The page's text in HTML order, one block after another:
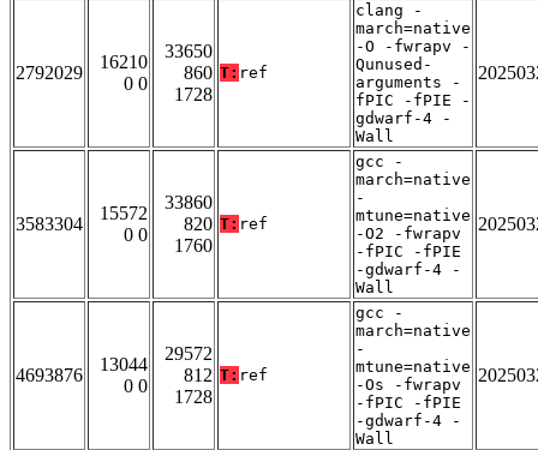
2792029
16210
0 0
33650
860
1728
T: ref
clang -
march=native
-O -fwrapv -
Qunused-
arguments -
fPIC -fPIE -
gdwarf-4 -
Wall
3583304
15572
0 0
33860
820
1760
T: ref
gcc -
march=native
-
mtune=native
-O2 -fwrapv
-fPIC -fPIE
-gdwarf-4 -
Wall
4693876
13044
0 0
29572
812
1728
T: ref
gcc -
march=native
-
mtune=native
-Os -fwrapv
-fPIC -fPIE
-gdwarf-4 -
Wall